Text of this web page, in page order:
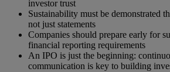
investor trust
Sustainability must be demonstrated
not just statements
Companies should prepare early for
financial reporting requirements
An IPO is just the beginning:
communication is key to building